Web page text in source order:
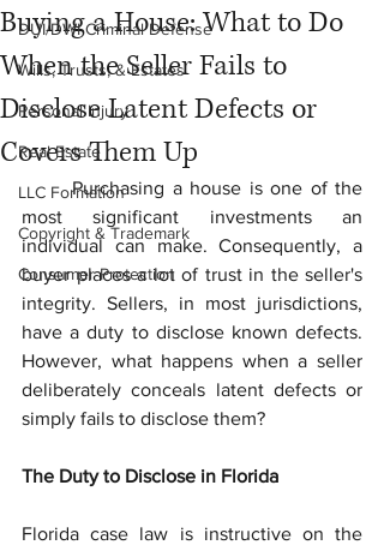
DUI/DWI Criminal Defense
Wills, Trusts, & Estates
Personal Injury
Real Estate
LLC Formation
Copyright & Trademark
Consumer Protection
Buying a House: What to Do
When the Seller Fails to
Disclose Latent Defects or
Covers Them Up
	Purchasing a house is one of the
most significant investments an
individual can make. Consequently, a
buyer places a lot of trust in the seller's
integrity. Sellers, in most jurisdictions,
have a duty to disclose known defects.
However, what happens when a seller
deliberately conceals latent defects or
simply fails to disclose them?
The Duty to Disclose in Florida
Florida case law is instructive on the